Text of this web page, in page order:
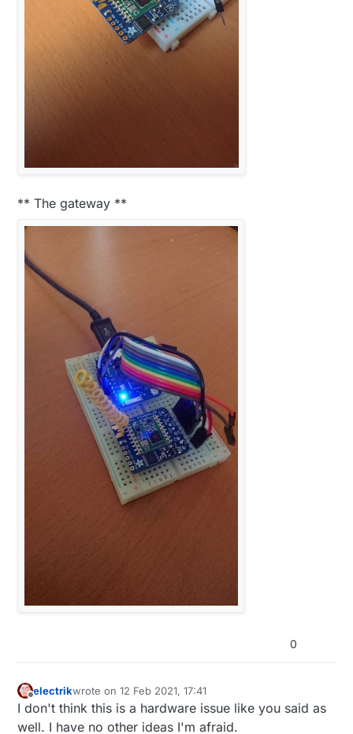
** The gateway **
0
Offline
electrikwrote on12 Feb 2021, 17:41
last edited by
I don't think this is a hardware issue like you said as
well. I have no other ideas I'm afraid.